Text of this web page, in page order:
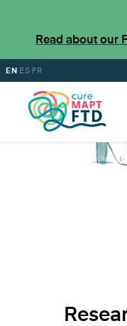
Read about our
EN · ES· FR